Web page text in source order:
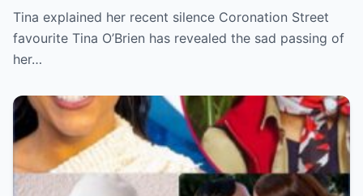
Her Father’s D3ath In A Devastating
Statement
Tina explained her recent silence Coronation Street
favourite Tina O’Brien has revealed the sad passing of
her…